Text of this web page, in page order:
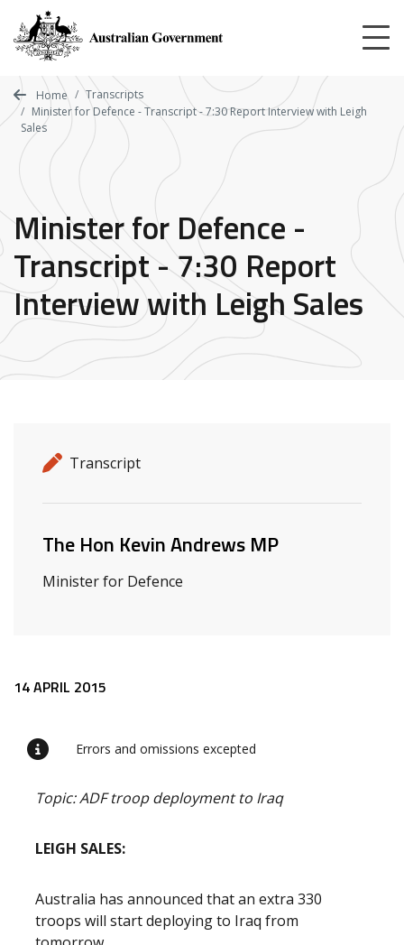
main
content
Home
Transcripts
Minister for Defence - Transcript - 7:30 Report Interview with Leigh
Sales
Minister for Defence -
Transcript - 7:30 Report
Interview with Leigh Sales
Release details
Release type
Transcript
Related ministers and contacts
The Hon Kevin Andrews MP
Minister for Defence
Release content
14 APRIL 2015
Errors and omissions excepted
Topic: ADF troop deployment to Iraq
LEIGH SALES:
Australia has announced that an extra 330
troops will start deploying to Iraq from